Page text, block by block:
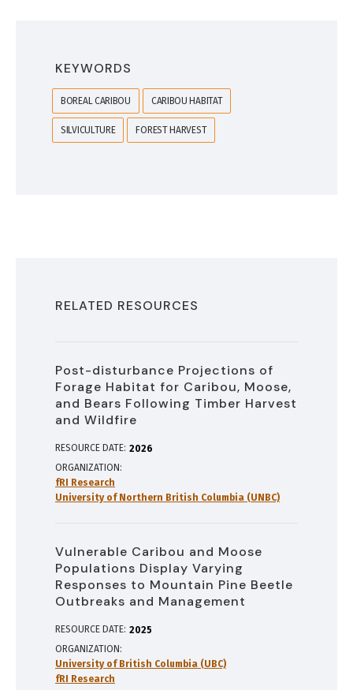
KEYWORDS
BOREAL CARIBOU CARIBOU HABITAT
SILVICULTURE FOREST HARVEST
RELATED RESOURCES
Post-disturbance Projections of
Forage Habitat for Caribou, Moose,
and Bears Following Timber Harvest
and Wildfire
RESOURCE DATE: 2026
ORGANIZATION
fRI Research
University of Northern British Columbia (UNBC)
Vulnerable Caribou and Moose
Populations Display Varying
Responses to Mountain Pine Beetle
Outbreaks and Management
RESOURCE DATE: 2025
ORGANIZATION
University of British Columbia (UBC)
fRI Research